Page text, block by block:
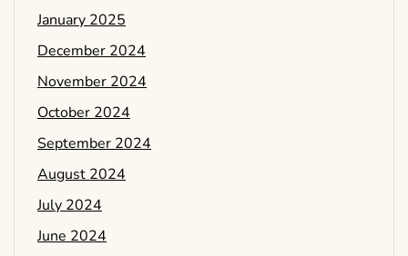
January 2025
December 2024
November 2024
October 2024
September 2024
August 2024
July 2024
June 2024